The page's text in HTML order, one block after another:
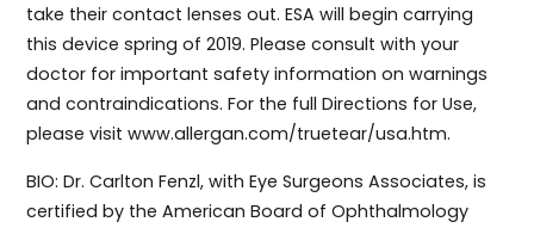
take their contact lenses out. ESA will begin carrying
this device spring of 2019. Please consult with your
doctor for important safety information on warnings
and contraindications. For the full Directions for Use,
please visit www.allergan.com/truetear/usa.htm.
BIO: Dr. Carlton Fenzl, with Eye Surgeons Associates, is
certified by the American Board of Ophthalmology